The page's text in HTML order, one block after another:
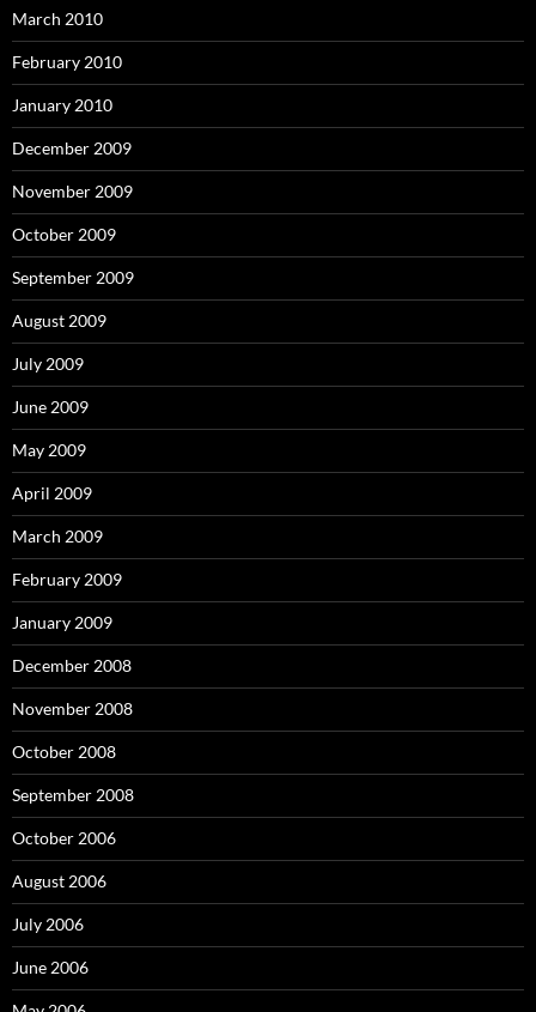
March 2010
February 2010
January 2010
December 2009
November 2009
October 2009
September 2009
August 2009
July 2009
June 2009
May 2009
April 2009
March 2009
February 2009
January 2009
December 2008
November 2008
October 2008
September 2008
October 2006
August 2006
July 2006
June 2006